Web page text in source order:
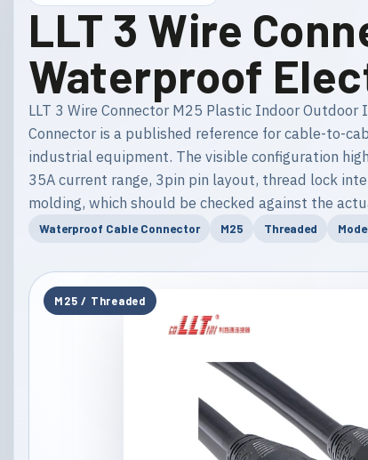
LLT 3 Wire
Waterproof
LLT 3 Wire Connector M25 Plastic Indoor
Connector is a published reference for cable-to-
industrial equipment. The visible configuration
35A current range, 3pin pin layout, thread lock
molding, which should be checked against the
Waterproof Cable Connector M25 Threaded
M25 / Threaded